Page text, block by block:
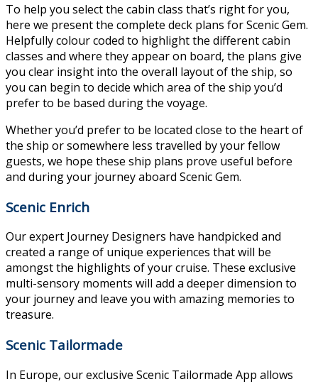
To help you select the cabin class that’s right for you,
here we present the complete deck plans for Scenic Gem.
Helpfully colour coded to highlight the different cabin
classes and where they appear on board, the plans give
you clear insight into the overall layout of the ship, so
you can begin to decide which area of the ship you’d
prefer to be based during the voyage.
Whether you’d prefer to be located close to the heart of
the ship or somewhere less travelled by your fellow
guests, we hope these ship plans prove useful before
and during your journey aboard Scenic Gem.
Scenic Enrich
Our expert Journey Designers have handpicked and
created a range of unique experiences that will be
amongst the highlights of your cruise. These exclusive
multi-sensory moments will add a deeper dimension to
your journey and leave you with amazing memories to
treasure.
Scenic Tailormade
In Europe, our exclusive Scenic Tailormade App allows